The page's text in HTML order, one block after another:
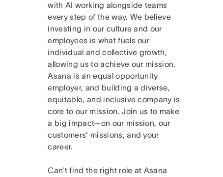
with AI working alongside teams
every step of the way. We believe
investing in our culture and our
employees is what fuels our
individual and collective growth,
allowing us to achieve our mission.
Asana is an equal opportunity
employer, and building a diverse,
equitable, and inclusive company is
core to our mission. Join us to make
a big impact—on our mission, our
customers’ missions, and your
career.
Can’t find the right role at Asana